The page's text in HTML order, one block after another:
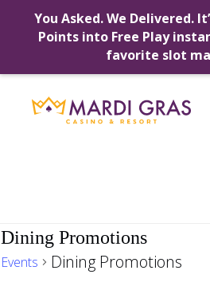
You Asked. We Delivered.
Points into Free Play
favorite slot
Skip
content
Dining Promotions
Events Dining Promotions